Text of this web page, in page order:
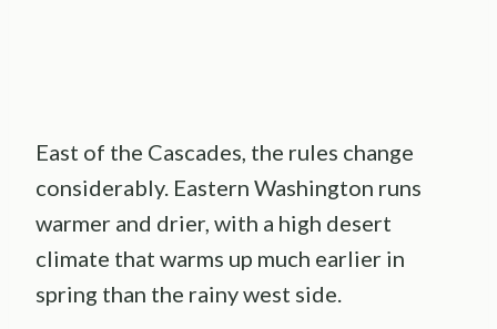
East of the Cascades, the rules change
considerably. Eastern Washington runs
warmer and drier, with a high desert
climate that warms up much earlier in
spring than the rainy west side.